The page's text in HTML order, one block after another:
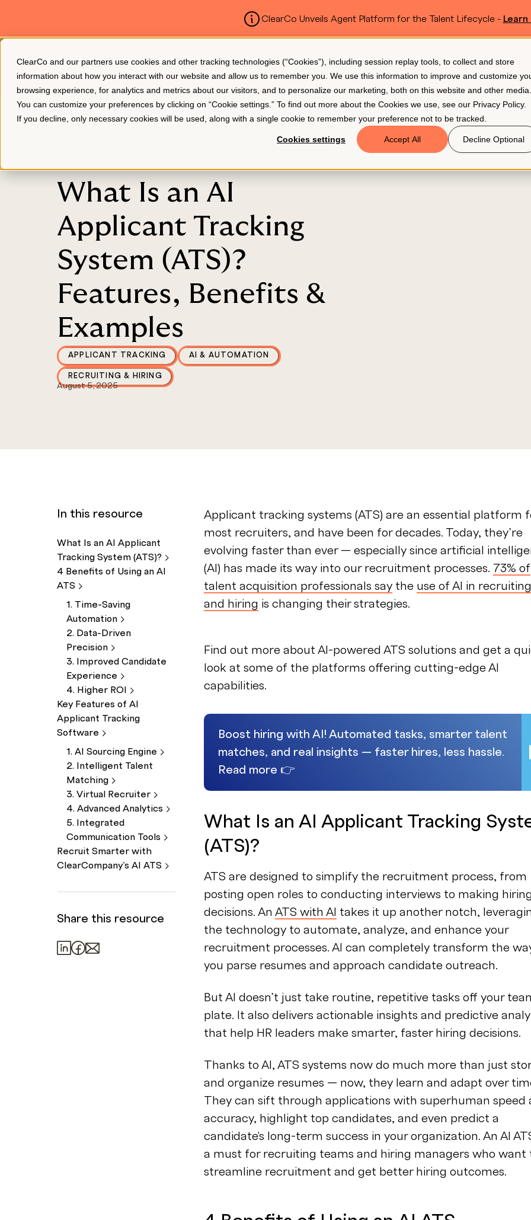
ClearCo and our partners use cookies and other tracking technologies (“Cookies”), including session replay tools, to collect and store
information about how you interact with our website and allow us to remember you. We use this information to improve and customize
browsing experience, for analytics and metrics about our visitors, and to personalize our marketing, both on this website and other media.
You can customize your preferences by clicking on “Cookie settings.” To find out more about the Cookies we use, see our Privacy Policy.
If you decline, only necessary cookies will be used, along with a single cookie to remember your preference not to be tracked.
Cookies settings Accept All Decline Optional
ClearCo Unveils Agent Platform for the Talent Lifecycle -
Platform About Us Resources Pricing
What Is an AI
Applicant Tracking
System (ATS)?
Features, Benefits &
Examples
APPLICANT TRACKING AI & AUTOMATION
RECRUITING & HIRING
August 5, 2025
In this resource
What Is an AI Applicant
Tracking System (ATS)?
4 Benefits of Using an AI
ATS
1. Time-Saving
Automation
2. Data-Driven
Precision
3. Improved Candidate
Experience
4. Higher ROI
Key Features of AI
Applicant Tracking
Software
1. AI Sourcing Engine
2. Intelligent Talent
Matching
3. Virtual
Recruiter
4. Advanced Analytics
5. Integrated
Communication Tools
Recruit Smarter with
ClearCompany’s AI ATS
Share this resource
Applicant tracking systems (ATS) are an essential platform
most recruiters, and have been for decades. Today, they’re
evolving faster than ever — especially since artificial
(AI) has made its way into our recruitment processes. 73% of
talent acquisition professionals say the use of AI in recruiting
and hiring is changing their strategies.
Find out more about AI-powered ATS solutions and get a
look at some of the platforms offering cutting-edge AI
capabilities.
Boost hiring with AI! Automated tasks, smarter talent
matches, and real insights — faster hires, less hassle.
Read more 👉
What Is an AI Applicant Tracking
(ATS)?
ATS are designed to simplify the recruitment process, from
posting open roles to conducting interviews to making
decisions. An ATS with AI takes it up another notch,
the technology to automate, analyze, and enhance your
recruitment processes. AI can completely transform the
you parse resumes and approach candidate outreach.
But AI doesn’t just take routine, repetitive tasks off your
plate. It also delivers actionable insights and predictive
that help HR leaders make smarter, faster hiring decisions.
Thanks to AI, ATS systems now do much more than just
and organize resumes — now, they learn and adapt over
They can sift through applications with superhuman speed
accuracy, highlight top candidates, and even predict a
candidate's long-term success in your organization. An AI
a must for recruiting teams and hiring managers who want
streamline recruitment and get better hiring outcomes.